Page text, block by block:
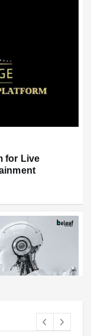
for Live